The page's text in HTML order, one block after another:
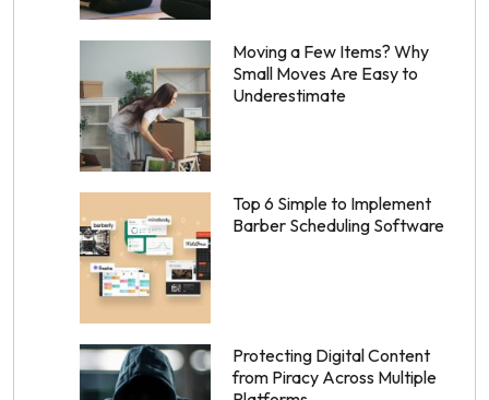
Moving a Few Items? Why
Small Moves Are Easy to
Underestimate
Top 6 Simple to Implement
Barber Scheduling Software
Protecting Digital Content
from Piracy Across Multiple